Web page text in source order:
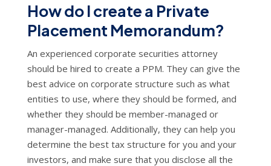
How do I create a Private
Placement Memorandum?
An experienced corporate securities attorney
should be hired to create a PPM. They can give the
best advice on corporate structure such as what
entities to use, where they should be formed, and
whether they should be member-managed or
manager-managed. Additionally, they can help you
determine the best tax structure for you and your
investors, and make sure that you disclose all the